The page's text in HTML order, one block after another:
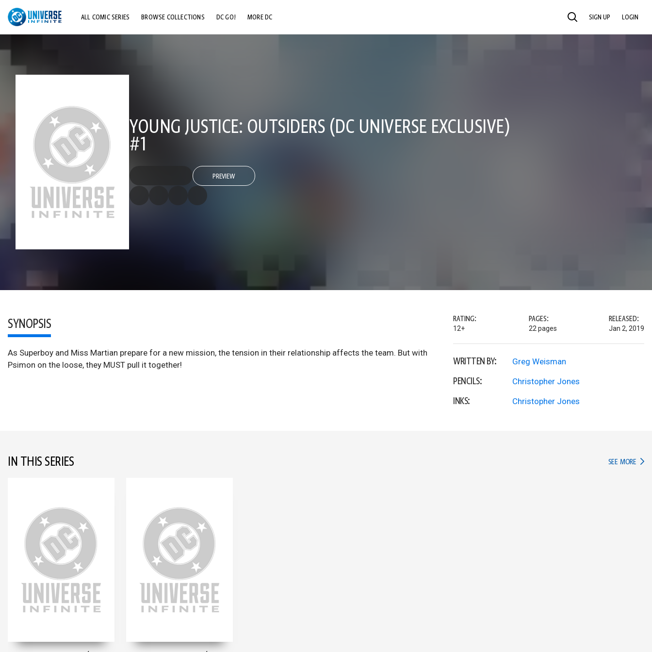
ALL COMIC SERIES BROWSE COLLECTIONS DC GO! MORE DC SEARCH SIGN UP LOGIN
YOUNG JUSTICE: OUTSIDERS (DC UNIVERSE EXCLUSIVE)
#1
PREVIEW
SYNOPSIS
As Superboy and Miss Martian prepare for a new mission, the tension in their relationship affects the team. But with
Psimon on the loose, they MUST pull it together!
RATING:
12+
PAGES:
22 pages
RELEASED:
Jan 2, 2019
WRITTEN BY: Greg Weisman
PENCILS: Christopher Jones
INKS: Christopher Jones
IN THIS SERIES SEE MORE IN